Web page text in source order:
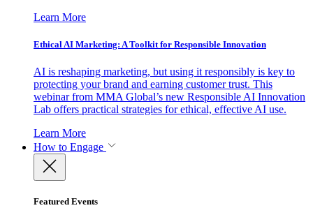
Learn More
Ethical AI Marketing: A Toolkit for Responsible Innovation
AI is reshaping marketing, but using it responsibly is key to
protecting your brand and earning customer trust. This
webinar from MMA Global’s new Responsible AI Innovation
Lab offers practical strategies for ethical, effective AI use.
Learn More
How to Engage
Featured Events